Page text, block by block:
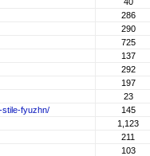
286
290
725
137
292
197
23
fyuzhn/
145
1,123
211
103